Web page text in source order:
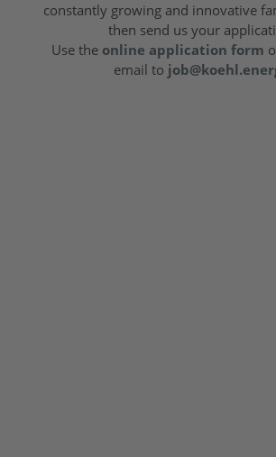
constantly growing and innovative
then send us your
Use the online application form
email to